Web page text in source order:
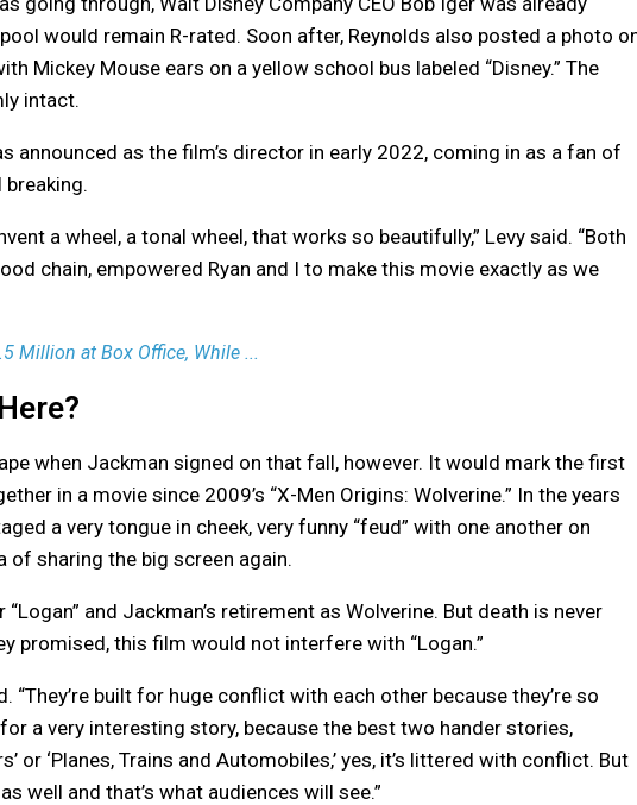
would remain R-rated. Soon after, Reynolds also posted a photo
Mickey Mouse ears on a yellow school bus labeled “Disney.” The
intact.
announced as the film’s director in early 2022, coming in as a fan of
breaking.
a wheel, a tonal wheel, that works so beautifully,” Levy said. “Both
chain, empowered Ryan and I to make this movie exactly as we
Million at Box Office, While ...
when Jackman signed on that fall, however. It would mark the first
in a movie since 2009’s “X-Men Origins: Wolverine.” In the years
a very tongue in cheek, very funny “feud” with one another on
of sharing the big screen again.
and Jackman’s retirement as Wolverine. But death is never
promised, this film would not interfere with “Logan.”
“They’re built for huge conflict with each other because they’re so
a very interesting story, because the best two hander stories,
or ‘Planes, Trains and Automobiles,’ yes, it’s littered with conflict. But
well and that’s what audiences will see.”